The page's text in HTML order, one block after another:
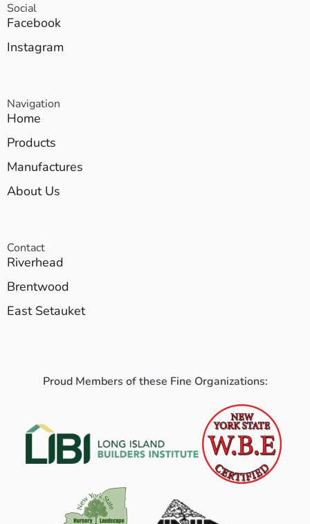
Social
Facebook
Instagram
Navigation
Home
Products
Manufactures
About Us
Contact
Riverhead
Brentwood
East Setauket
Proud Members of these Fine Organizations: